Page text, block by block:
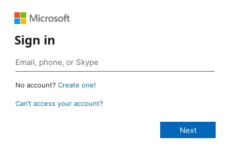
Sign in
No account? Create one!
Can’t access your account?